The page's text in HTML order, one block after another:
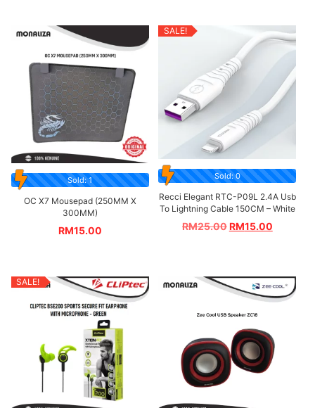
Sold: 1
OC X7 Mousepad (250MM X
300MM)
RM15.00
SALE!
Sold: 0
Recci Elegant RTC-P09L 2.4A Usb
To Lightning Cable 150CM – White
RM25.00 RM15.00
SALE!